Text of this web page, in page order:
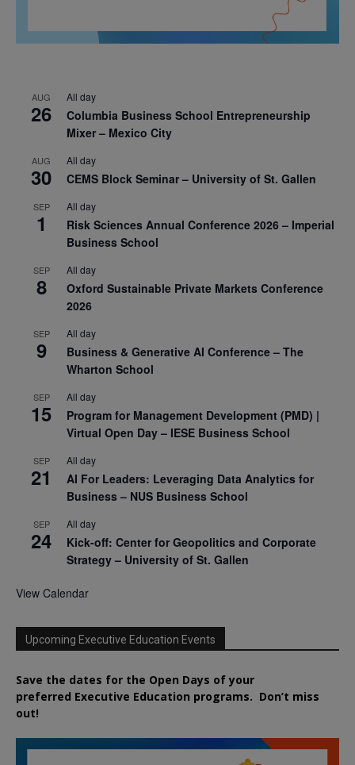
AUG
26
All day
Columbia Business School Entrepreneurship
Mixer – Mexico City
AUG
30
All day
CEMS Block Seminar – University of St. Gallen
SEP
1
All day
Risk Sciences Annual Conference 2026 – Imperial
Business School
SEP
8
All day
Oxford Sustainable Private Markets Conference
2026
SEP
9
All day
Business & Generative AI Conference – The
Wharton School
SEP
15
All day
Program for Management Development (PMD) |
Virtual Open Day – IESE Business School
SEP
21
All day
AI For Leaders: Leveraging Data Analytics for
Business – NUS Business School
SEP
24
All day
Kick-off: Center for Geopolitics and Corporate
Strategy – University of St. Gallen
View Calendar
Upcoming Executive Education Events
Save the dates for the Open Days of your
preferred Executive Education programs. Don’t miss
out!